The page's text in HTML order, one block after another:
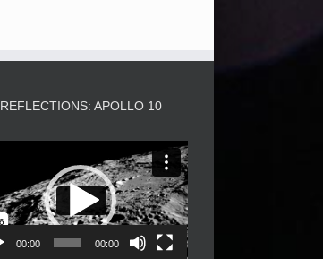
REFLECTIONS: APOLLO 10
Player
00:00 00:00